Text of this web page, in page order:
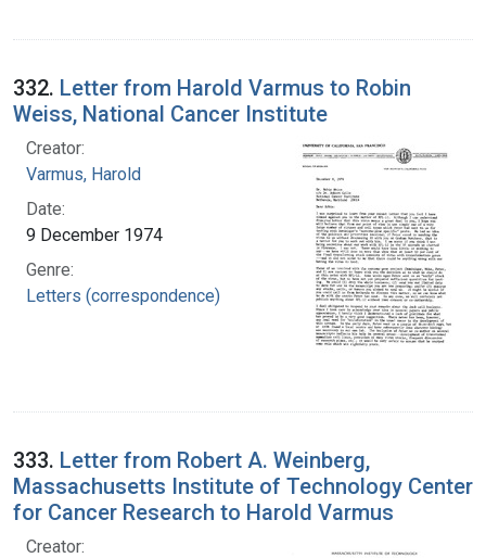
332. Letter from Harold Varmus to Robin
Weiss, National Cancer Institute
Creator:
Varmus, Harold
Date:
9 December 1974
Genre:
Letters (correspondence)
333. Letter from Robert A. Weinberg,
Massachusetts Institute of Technology Center
for Cancer Research to Harold Varmus
Creator: